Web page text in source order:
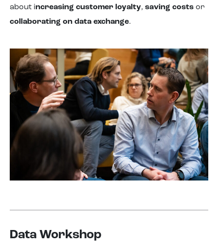
about increasing customer loyalty, saving costs or
collaborating on data exchange.
Data Workshop